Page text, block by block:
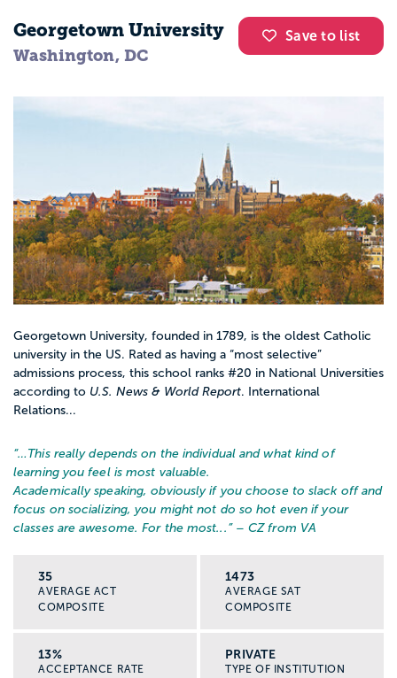
Save to list
Georgetown University
Washington, DC
Georgetown University, founded in 1789, is the oldest Catholic
university in the US. Rated as having a “most selective”
admissions process, this school ranks #20 in National Universities
according to U.S. News & World Report. International
Relations...
“… This really depends on the individual and what kind of
learning you feel is most valuable.
Academically speaking, obviously if you choose to slack off and
focus on socializing, you might not do so hot even if your
classes are awesome. For the most... ” – CZ from VA
35
AVERAGE ACT
COMPOSITE
1473
AVERAGE SAT
COMPOSITE
13%
ACCEPTANCE RATE
PRIVATE
TYPE OF INSTITUTION